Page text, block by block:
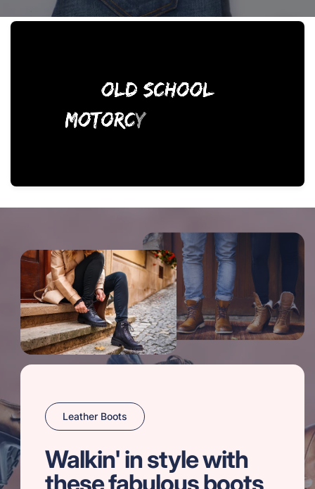
Leather Boots
Walkin' in style with
these fabulous boots